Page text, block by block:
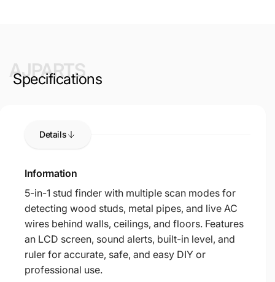
AJPARTS
Specifications
Details
Information
5-in-1 stud finder with multiple scan modes for
detecting wood studs, metal pipes, and live AC
wires behind walls, ceilings, and floors. Features
an LCD screen, sound alerts, built-in level, and
ruler for accurate, safe, and easy DIY or
professional use.